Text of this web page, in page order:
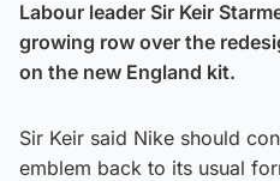
Labour leader Sir Keir
growing row over the
on the new England kit.
Sir Keir said Nike should
emblem back to its usual